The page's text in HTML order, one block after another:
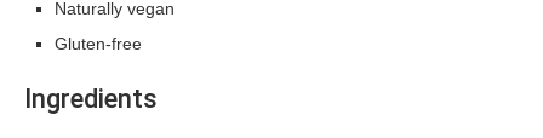
Naturally vegan
Gluten-free
Ingredients